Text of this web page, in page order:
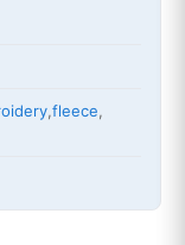
,fleece,